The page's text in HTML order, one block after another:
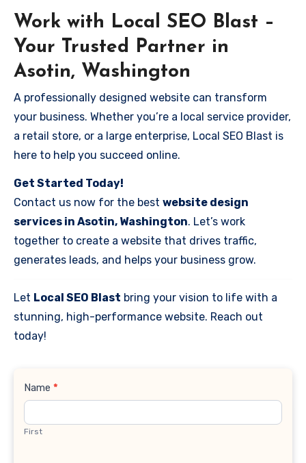
Work with Local SEO Blast –
Your Trusted Partner in
Asotin, Washington
A professionally designed website can transform
your business. Whether you’re a local service provider,
a retail store, or a large enterprise, Local SEO Blast is
here to help you succeed online.
Get Started Today!
Contact us now for the best website design
services in Asotin, Washington. Let’s work
together to create a website that drives traffic,
generates leads, and helps your business grow.
Let Local SEO Blast bring your vision to life with a
stunning, high-performance website. Reach out
today!
Contact
Name *
First